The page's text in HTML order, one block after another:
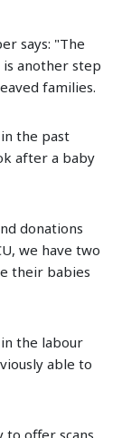
says: "The
another step
families.
the past
after a baby
donations
we have two
their babies
the labour
able to
to offer scans